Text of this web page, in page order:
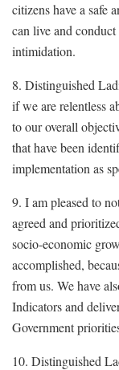
citizens have a safe
can live and
intimidation.
8. Distinguished
if we are relentless
to our overall
that have been
implementation as
9. I am pleased to
agreed and
socio-economic
accomplished,
from us. We have
Indicators and
Government
10. Distinguished